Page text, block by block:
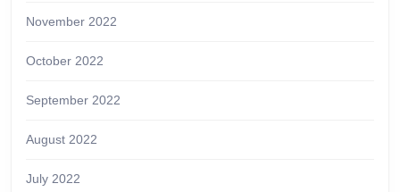
November 2022
October 2022
September 2022
August 2022
July 2022